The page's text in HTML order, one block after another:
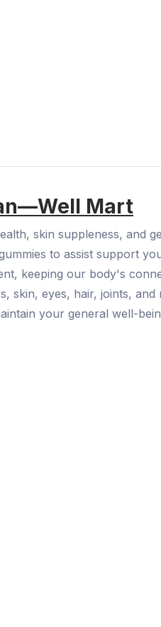
Mart
skin suppleness, and
to assist support
keeping our body's
skin, eyes, hair, joints, and
your general well-